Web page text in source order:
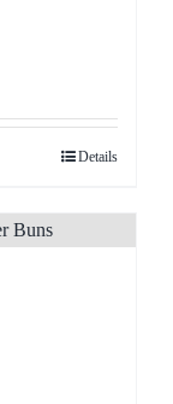
Details